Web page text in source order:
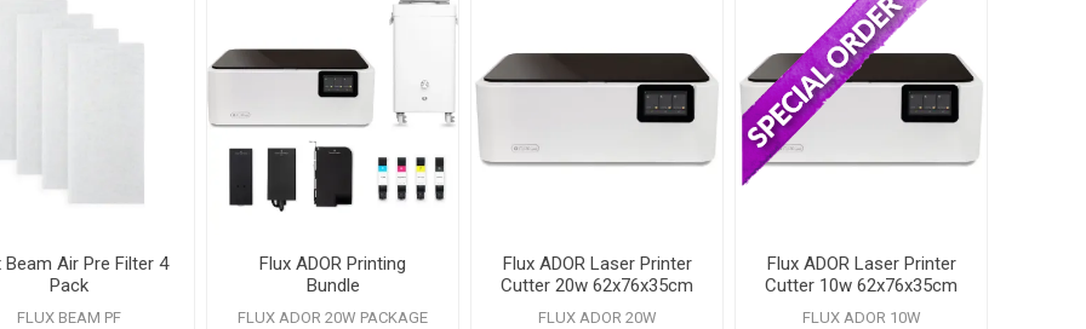
Beam Air Pre Filter 4
Pack
FLUX BEAM PF
Flux ADOR Printing
Bundle
FLUX ADOR 20W PACKAGE
Flux ADOR Laser Printer
Cutter 20w 62x76x35cm
FLUX ADOR 20W
Flux ADOR Laser Printer
Cutter 10w 62x76x35cm
FLUX ADOR 10W